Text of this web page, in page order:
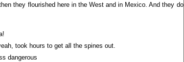
they flourished here in the West and in Mexico. And they do
took hours to get all the spines out.
dangerous